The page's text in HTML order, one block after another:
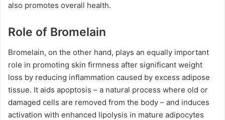
also promotes overall health.
Role of Bromelain
Bromelain, on the other hand, plays an equally important
role in promoting skin firmness after significant weight
loss by reducing inflammation caused by excess adipose
tissue. It aids apoptosis – a natural process where old or
damaged cells are removed from the body – and induces
activation with enhanced lipolysis in mature adipocytes